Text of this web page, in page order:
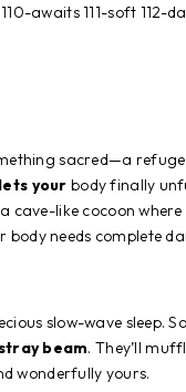
awaits 111-soft 112-
sacred—a
your body finally
like cocoon
needs complete
slow-wave sleep.
beam. They’ll
wonderfully yours.